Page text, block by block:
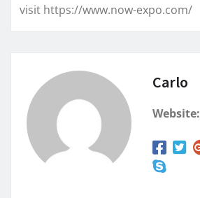
visit https://www.now-expo.com/
Carlo
Website: